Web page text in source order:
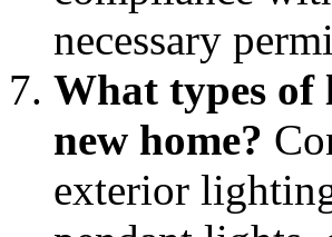
necessary
What types of
new home?
exterior